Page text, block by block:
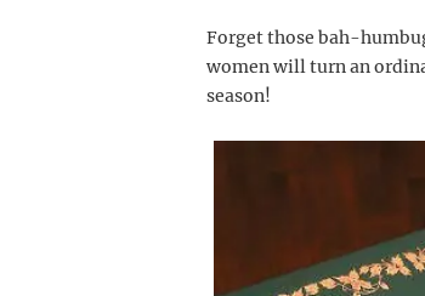
Forget those bah-
women will turn an
season!